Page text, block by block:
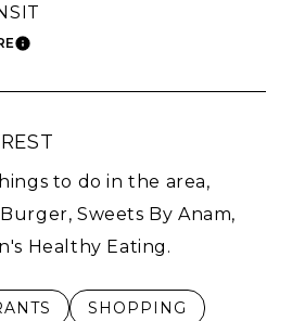
LEARN MORE
to do in the area,
Sweets By Anam,
Healthy Eating.
RELATED TORELATED TO
SEARCH BUSINESSES
SHOPPING